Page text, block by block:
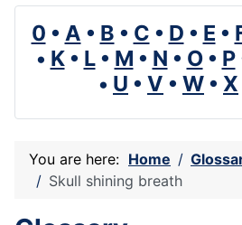
0 • A • B • C • D • E •
• K• L• M • N • O• P
• U • V • W • X
You are here: Home
Skull shining breath